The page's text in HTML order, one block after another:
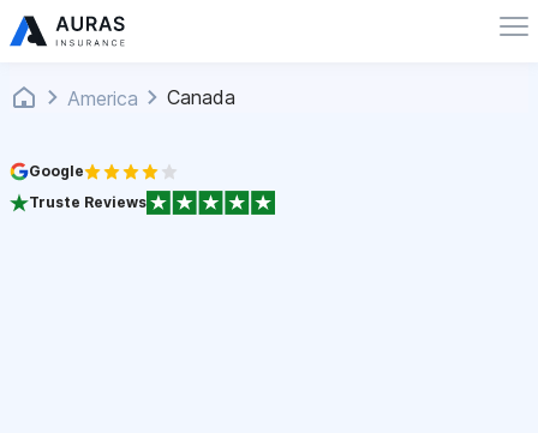
America Canada
Google
Truste Reviews